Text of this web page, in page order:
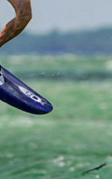
Battery